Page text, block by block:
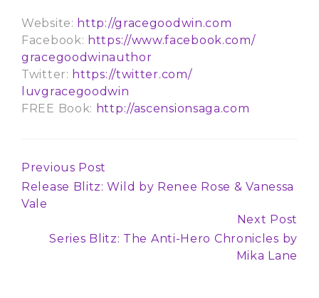
Website: http://gracegoodwin.com
Facebook: https://www.facebook.com/
gracegoodwinauthor
Twitter: https://twitter.com/
luvgracegoodwin
FREE Book: http://ascensionsaga.com
Continue
Reading
Previous Post
Release Blitz: Wild by Renee Rose & Vanessa
Vale
Next Post
Series Blitz: The Anti-Hero Chronicles by
Mika Lane